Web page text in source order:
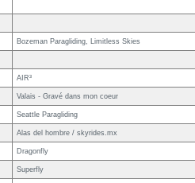
Bozeman Paragliding, Limitless Skies
AIR³
Valais - Gravé dans mon coeur
Seattle Paragliding
Alas del hombre / skyrides.mx
Dragonfly
Superfly